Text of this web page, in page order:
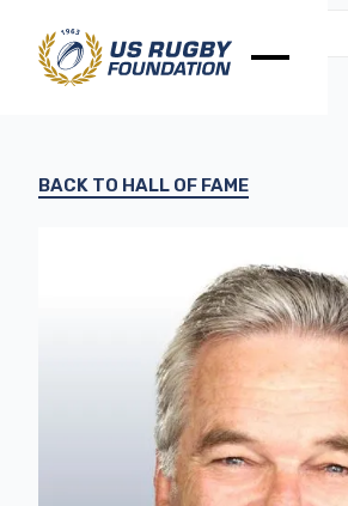
BACK TO HALL OF FAME